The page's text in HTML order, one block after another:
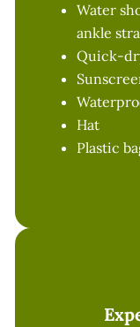
Water
ankle
Quick-
Hat
Plastic